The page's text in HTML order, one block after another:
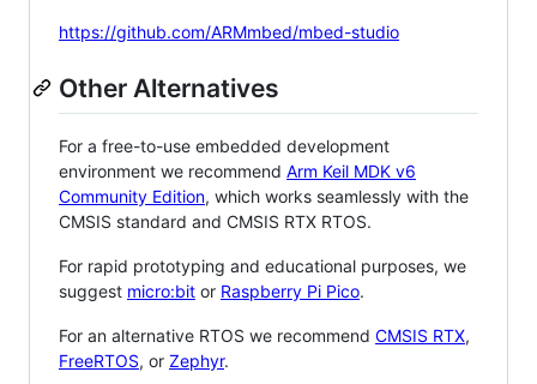
https://github.com/ARMmbed/mbed-studio
Other Alternatives
For a free-to-use embedded development
environment we recommend Arm Keil MDK v6
Community Edition, which works seamlessly with the
CMSIS standard and CMSIS RTX RTOS.
For rapid prototyping and educational purposes, we
suggest micro:bit or Raspberry Pi Pico.
For an alternative RTOS we recommend CMSIS RTX,
FreeRTOS, or Zephyr.